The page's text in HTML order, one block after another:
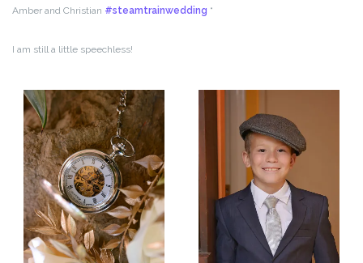
Amber and Christian #steamtrainwedding “
I am still a little speechless!